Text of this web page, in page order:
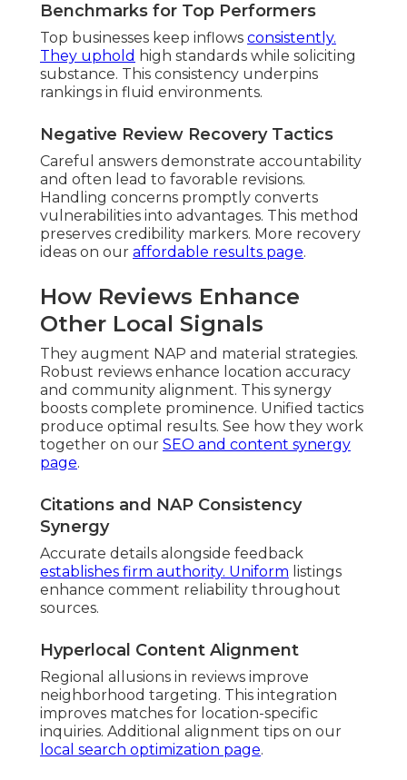
Benchmarks for Top Performers
Top businesses keep inflows consistently.
They uphold high standards while soliciting
substance. This consistency underpins
rankings in fluid environments.
Negative Review Recovery Tactics
Careful answers demonstrate accountability
and often lead to favorable revisions.
Handling concerns promptly converts
vulnerabilities into advantages. This method
preserves credibility markers. More recovery
ideas on our affordable results page.
How Reviews Enhance
Other Local Signals
They augment NAP and material strategies.
Robust reviews enhance location accuracy
and community alignment. This synergy
boosts complete prominence. Unified tactics
produce optimal results. See how they work
together on our SEO and content synergy
page.
Citations and NAP Consistency
Synergy
Accurate details alongside feedback
establishes firm authority. Uniform listings
enhance comment reliability throughout
sources.
Hyperlocal Content Alignment
Regional allusions in reviews improve
neighborhood targeting. This integration
improves matches for location-specific
inquiries. Additional alignment tips on our
local search optimization page.